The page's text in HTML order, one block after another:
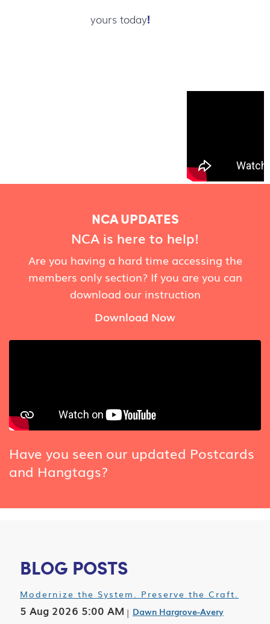
yours today!
NCA UPDATES
NCA is here to help!
Are you having a hard time accessing the
members only section? If you are you can
download our instruction
Download Now
Have you seen our updated Postcards
and Hangtags?
BLOG POSTS
Modernize the System. Preserve the Craft.
5 Aug 2026 5:00 AM Dawn Hargrove-Avery